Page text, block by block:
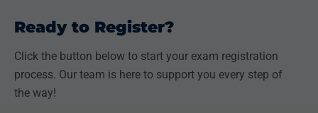
Ready to Register?
Click the button below to start your exam registration
process. Our team is here to support you every step of
the way!